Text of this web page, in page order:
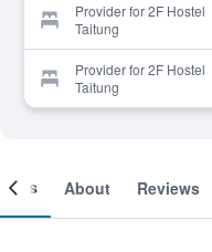
Provider for 2F Hostel
Taitung
Provider for 2F Hostel
Taitung
About Reviews